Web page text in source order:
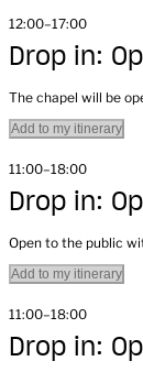
12:00–17:00
Drop in:
The chapel will be
Add to my itinerary
11:00–18:00
Drop in:
Open to the public
Add to my itinerary
11:00–18:00
Drop in: